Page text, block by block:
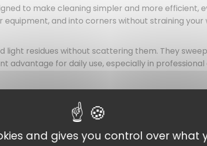
to make cleaning simpler and more efficient,
equipment, and into corners without straining
light residues without scattering them. They
advantage for daily use, especially in
area with each pass. As a result, you save
practical for organizing cleaning by zone or
and noticeable user comfort, even during
area, this broom easily adapts to your needs.
and gives you control over what